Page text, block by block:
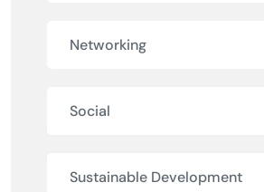
Networking
Social
Sustainable Development